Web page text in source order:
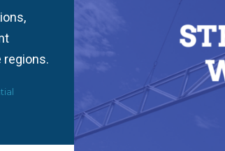
regions.